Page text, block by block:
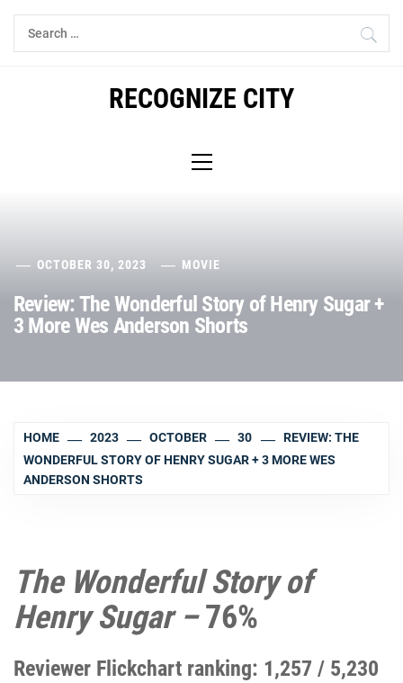
Skip
Search
for:
RECOGNIZE CITY
Menu
OCTOBER 30, 2023 MOVIE
Review: The Wonderful Story of Henry Sugar +
3 More Wes Anderson Shorts
HOME 2023 OCTOBER 30
REVIEW: THE
WONDERFUL STORY OF HENRY SUGAR + 3 MORE WES
ANDERSON SHORTS
The Wonderful Story of
Henry Sugar –76%
Reviewer Flickchart ranking: 1,257 / 5,230